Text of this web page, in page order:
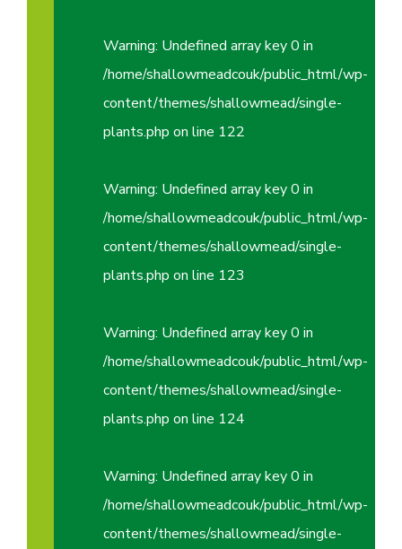
Warning: Undefined array key 0 in
/home/shallowmeadcouk/public_html/wp-
content/themes/shallowmead/single-
plants.php on line 122
Warning: Undefined array key 0 in
/home/shallowmeadcouk/public_html/wp-
content/themes/shallowmead/single-
plants.php on line 123
Warning: Undefined array key 0 in
/home/shallowmeadcouk/public_html/wp-
content/themes/shallowmead/single-
plants.php on line 124
Warning: Undefined array key 0 in
/home/shallowmeadcouk/public_html/wp-
content/themes/shallowmead/single-